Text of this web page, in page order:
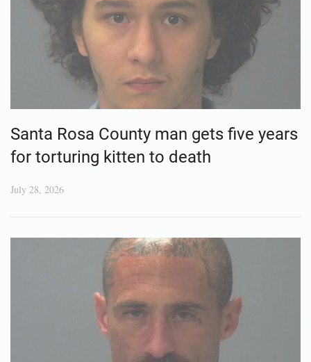
Santa Rosa County man gets five years
for torturing kitten to death
July 28, 2026